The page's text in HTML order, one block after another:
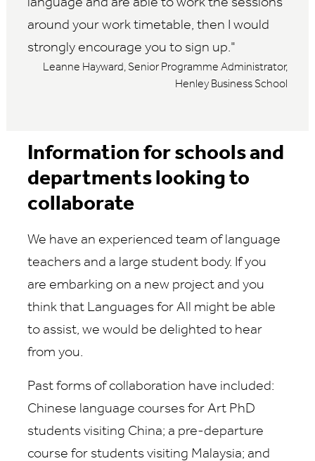
language and are able to work the sessions
around your work timetable, then I would
strongly encourage you to sign up.
Leanne Hayward, Senior Programme Administrator,
Henley Business School
Information for schools and
departments looking to
collaborate
We have an experienced team of language
teachers and a large student body. If you
are embarking on a new project and you
think that Languages for All might be able
to assist, we would be delighted to hear
from you.
Past forms of collaboration have included:
Chinese language courses for Art PhD
students visiting China; a pre-departure
course for students visiting Malaysia; and